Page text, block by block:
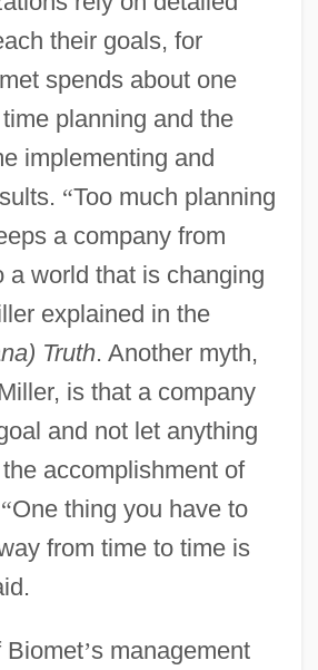
their goals, for
spends about one
planning and the
implementing and
“Too much planning
a company from
a world that is changing
explained in the
Truth. Another myth,
is that a company
and not let anything
accomplishment of
“One thing you have to
from time to time is
Biomet’s management